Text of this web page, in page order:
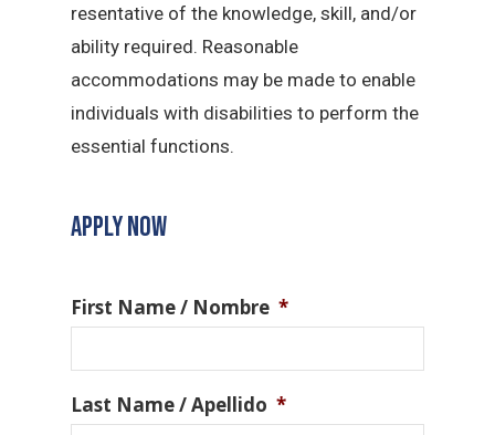
resentative of the knowledge, skill, and/or
ability required. Reasonable
accommodations may be made to enable
individuals with disabilities to perform the
essential functions.
APPLY NOW
First Name / Nombre *
Last Name / Apellido *